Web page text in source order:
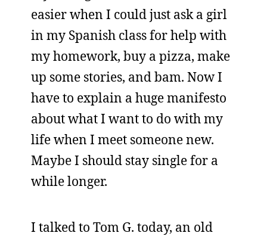
easier when I could just ask a girl
in my Spanish class for help with
my homework, buy a pizza, make
up some stories, and bam. Now I
have to explain a huge manifesto
about what I want to do with my
life when I meet someone new.
Maybe I should stay single for a
while longer.
I talked to Tom G. today, an old